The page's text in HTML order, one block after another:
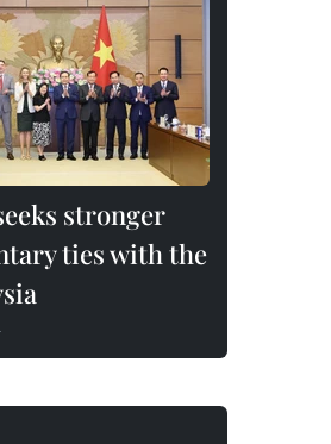
stronger
ties with the